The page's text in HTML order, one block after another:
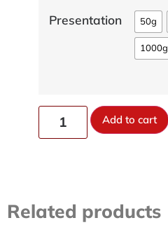
Presentation 50g
1000g
Add to cart
Related products